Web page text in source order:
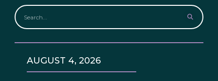
AUGUST 4, 2026